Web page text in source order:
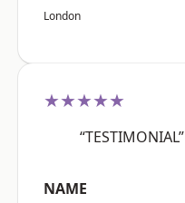
London
★★★★★
“TESTIMONIAL”
NAME